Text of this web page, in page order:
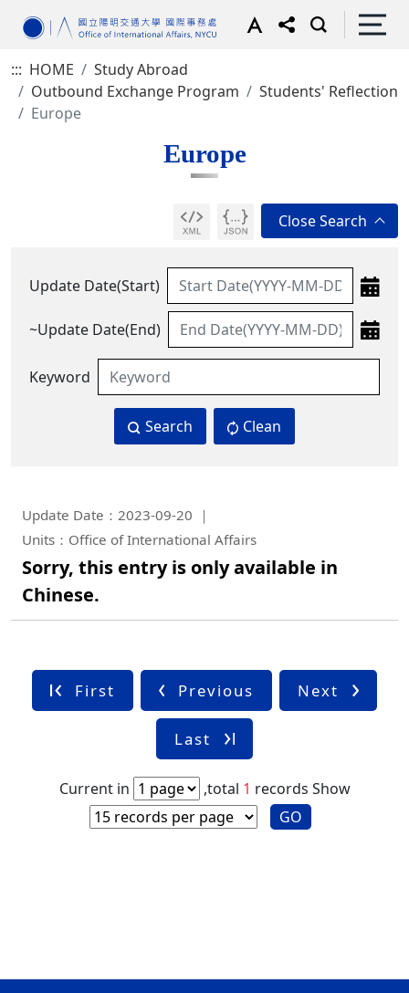
::: HOME
Study Abroad
Outbound Exchange Program
Students' Reflection
Europe
Europe
Update Date(Start)
~Update Date(End)
Keyword
Search Clean
Update Date：2023-09-20
Units：Office of International Affairs
Sorry, this entry is only available in
Chinese.
First Previous Next
Last
Current in ,total 1 records Show
GO